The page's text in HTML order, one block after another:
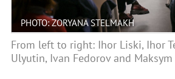
PHOTO: ZORYANA STELMAKH
From left to right: Ihor Liski, Ihor
Ulyutin, Ivan Fedorov and